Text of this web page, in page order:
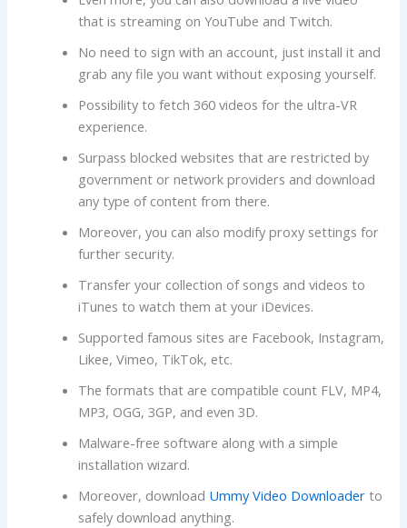
that is streaming on YouTube and Twitch.
No need to sign with an account, just install it and
grab any file you want without exposing yourself.
Possibility to fetch 360 videos for the ultra-VR
experience.
Surpass blocked websites that are restricted by
government or network providers and download
any type of content from there.
Moreover, you can also modify proxy settings for
further security.
Transfer your collection of songs and videos to
iTunes to watch them at your iDevices.
Supported famous sites are Facebook, Instagram,
Likee, Vimeo, TikTok, etc.
The formats that are compatible count FLV, MP4,
MP3, OGG, 3GP, and even 3D.
Malware-free software along with a simple
installation wizard.
Moreover, download Ummy Video Downloader to
safely download anything.